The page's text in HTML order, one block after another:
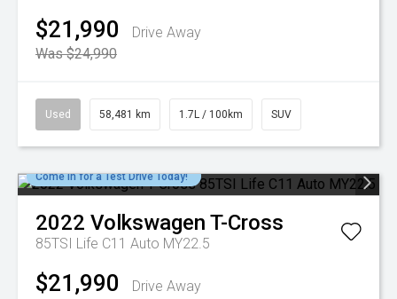
$21,990
Drive Away
Was $24,990
Used 58,481 km 1.7L / 100km SUV
Come in for a Test Drive Today!
2022 Volkswagen T-Cross
85TSI Life C11 Auto MY22.5
$21,990 Drive Away